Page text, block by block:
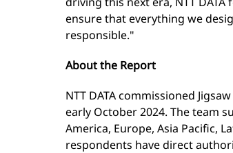
ensure that everything we
responsible."
About the Report
NTT DATA commissioned
early October 2024. The team
America, Europe, Asia Pacific,
respondents have direct